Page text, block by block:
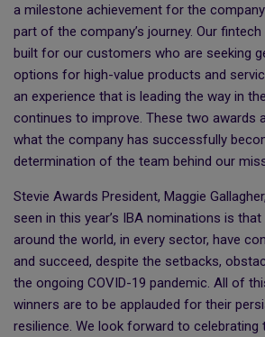
a milestone achievement for the
part of the company’s journey. Our
built for our customers who are seeking
options for high-value products and
an experience that is leading the way in
continues to improve. These two awards
what the company has successfully
determination of the team behind our
Stevie Awards President, Maggie
seen in this year’s IBA nominations is
around the world, in every sector, have
and succeed, despite the setbacks,
the ongoing COVID-19 pandemic. All of
winners are to be applauded for their
resilience. We look forward to celebrating